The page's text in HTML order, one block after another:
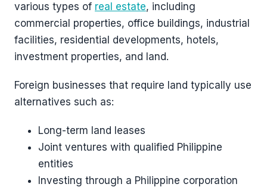
various types of real estate, including
commercial properties, office buildings, industrial
facilities, residential developments, hotels,
investment properties, and land.
Foreign businesses that require land typically use
alternatives such as:
Long-term land leases
Joint ventures with qualified Philippine
entities
Investing through a Philippine corporation